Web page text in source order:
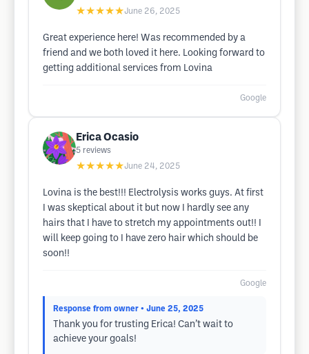
★★★★★June 26, 2025
Great experience here! Was recommended by a
friend and we both loved it here. Looking forward to
getting additional services from Lovina
Google
Erica Ocasio
5 reviews
★★★★★June 24, 2025
Lovina is the best!!! Electrolysis works guys. At first
I was skeptical about it but now I hardly see any
hairs that I have to stretch my appointments out!! I
will keep going to I have zero hair which should be
soon!!
Google
Response from owner • June 25, 2025
Thank you for trusting Erica! Can’t wait to
achieve your goals!